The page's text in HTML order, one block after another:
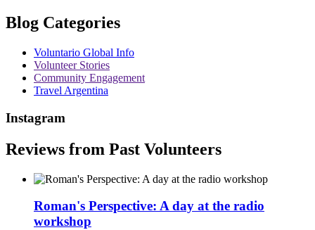
Blog Categories
Voluntario Global Info
Volunteer Stories
Community Engagement
Travel Argentina
Instagram
Reviews from Past Volunteers
Roman's Perspective: A day at the radio
workshop